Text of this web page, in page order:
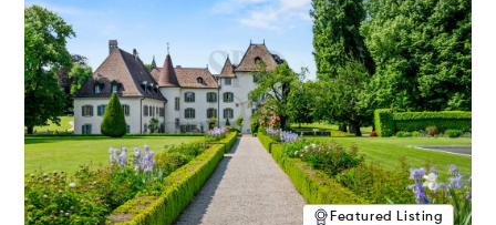
Featured Listing